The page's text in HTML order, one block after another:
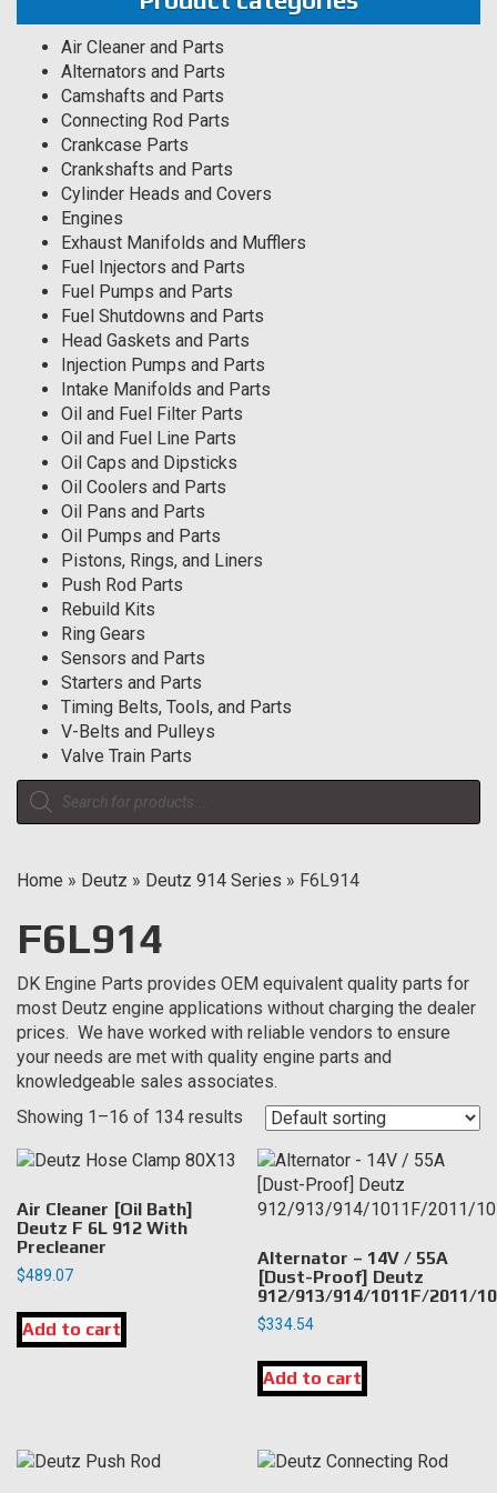
Air Cleaner and Parts
Alternators and Parts
Camshafts and Parts
Connecting Rod Parts
Crankcase Parts
Crankshafts and Parts
Cylinder Heads and Covers
Engines
Exhaust Manifolds and Mufflers
Fuel Injectors and Parts
Fuel Pumps and Parts
Fuel Shutdowns and Parts
Head Gaskets and Parts
Injection Pumps and Parts
Intake Manifolds and Parts
Oil and Fuel Filter Parts
Oil and Fuel Line Parts
Oil Caps and Dipsticks
Oil Coolers and Parts
Oil Pans and Parts
Oil Pumps and Parts
Pistons, Rings, and Liners
Push Rod Parts
Rebuild Kits
Ring Gears
Sensors and Parts
Starters and Parts
Timing Belts, Tools, and Parts
V-Belts and Pulleys
Valve Train Parts
Products
search
Home » Deutz » Deutz 914 Series » F6L914
F6L914
DK Engine Parts provides OEM equivalent quality parts for
most Deutz engine applications without charging the dealer
prices. We have worked with reliable vendors to ensure
your needs are met with quality engine parts and
knowledgeable sales associates.
Showing 1–16 of 134 results
Air Cleaner [Oil Bath]
Deutz F 6L 912 With
Precleaner
$489.07
Add to cart
Alternator – 14V / 55A
[Dust-Proof] Deutz
912/913/914/1011F/2011/
$334.54
Add to cart